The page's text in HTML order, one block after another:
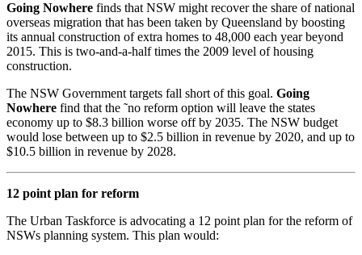
Going Nowhere finds that NSW might recover the share of national
overseas migration that has been taken by Queensland by boosting
its annual construction of extra homes to 48,000 each year beyond
2015. This is two-and-a-half times the 2009 level of housing
construction.
The NSW Government targets fall short of this goal. Going
Nowhere find that the ˜no reform option will leave the states
economy up to $8.3 billion worse off by 2035. The NSW budget
would lose between up to $2.5 billion in revenue by 2020, and up to
$10.5 billion in revenue by 2028.
12 point plan for reform
The Urban Taskforce is advocating a 12 point plan for the reform of
NSWs planning system. This plan would: